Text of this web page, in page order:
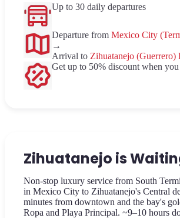
Up to 30 daily departures
Departure from Mexico City
→
Arrival to Zihuatanejo (Guerrero)
Get up to 50% discount when
Zihuatanejo is
Non-stop luxury service from South
in Mexico City to Zihuatanejo's Central
minutes from downtown and the bay's
Ropa and Playa Principal. ~9–10 hours